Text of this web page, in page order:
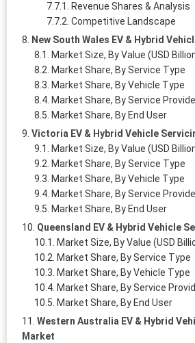
Revenue Shares & Analysis
Competitive Landscape
New South Wales EV & Hybrid
Market Size, By Value (USD
Market Share, By Service Type
Market Share, By Vehicle Type
Market Share, By Service
Market Share, By End User
Victoria EV & Hybrid Vehicle
Market Size, By Value (USD
Market Share, By Service Type
Market Share, By Vehicle Type
Market Share, By Service
Market Share, By End User
Queensland EV & Hybrid Vehicle
Market Size, By Value (USD
Market Share, By Service Type
Market Share, By Vehicle Type
Market Share, By Service
Market Share, By End User
Western Australia EV & Hybrid
Market